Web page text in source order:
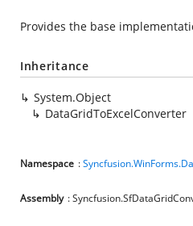
Provides the base
Inheritance
System.Object
DataGridToExcelConverter
Namespace :
Assembly :